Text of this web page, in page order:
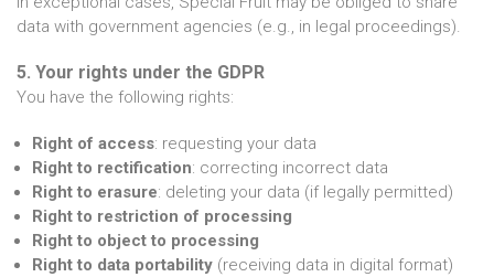
data with government agencies (e.g., in legal proceedings).
5. Your rights under the GDPR
You have the following rights:
Right of access: requesting your data
Right to rectification: correcting incorrect data
Right to erasure: deleting your data (if legally permitted)
Right to restriction of processing
Right to object to processing
Right to data portability (receiving data in digital format)